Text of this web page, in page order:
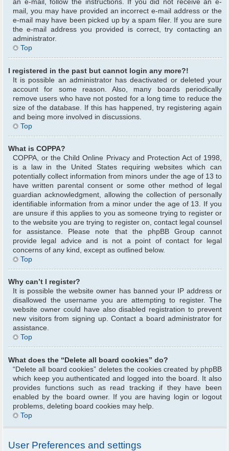
an e-mail, follow the instructions. If you did not receive an e-
mail, you may have provided an incorrect e-mail address or the
e-mail may have been picked up by a spam filer. If you are sure
the e-mail address you provided is correct, try contacting an
administrator.
Top
I registered in the past but cannot login any more?!
It is possible an administrator has deactivated or deleted your
account for some reason. Also, many boards periodically
remove users who have not posted for a long time to reduce the
size of the database. If this has happened, try registering again
and being more involved in discussions.
Top
What is COPPA?
COPPA, or the Child Online Privacy and Protection Act of 1998,
is a law in the United States requiring websites which can
potentially collect information from minors under the age of 13 to
have written parental consent or some other method of legal
guardian acknowledgment, allowing the collection of personally
identifiable information from a minor under the age of 13. If you
are unsure if this applies to you as someone trying to register or
to the website you are trying to register on, contact legal counsel
for assistance. Please note that the phpBB Group cannot
provide legal advice and is not a point of contact for legal
concerns of any kind, except as outlined below.
Top
Why can’t I register?
It is possible the website owner has banned your IP address or
disallowed the username you are attempting to register. The
website owner could have also disabled registration to prevent
new visitors from signing up. Contact a board administrator for
assistance.
Top
What does the “Delete all board cookies” do?
“Delete all board cookies” deletes the cookies created by phpBB
which keep you authenticated and logged into the board. It also
provides functions such as read tracking if they have been
enabled by the board owner. If you are having login or logout
problems, deleting board cookies may help.
Top
User Preferences and settings